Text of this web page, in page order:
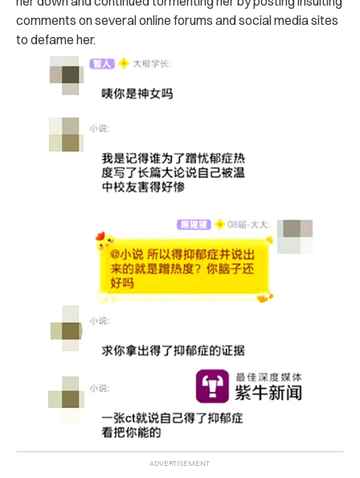
comments on several online forums and social media sites
to defame her.